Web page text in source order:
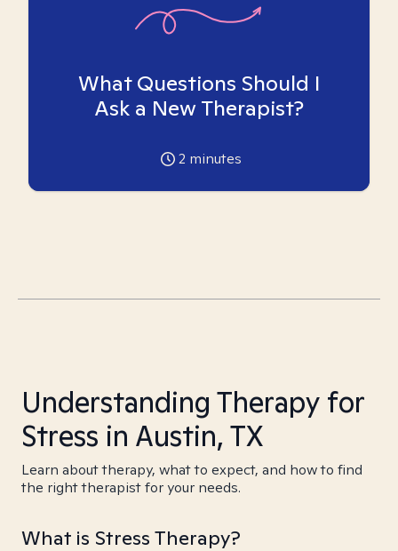
What Questions Should I
Ask a New Therapist?
2 minutes
Understanding Therapy for
Stress in Austin, TX
Learn about therapy, what to expect, and how to find
the right therapist for your needs.
What is Stress Therapy?